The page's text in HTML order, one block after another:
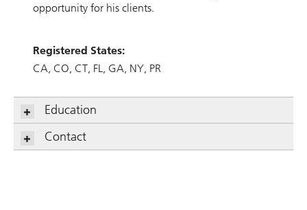
opportunity for his clients.
Registered States:
CA CO CT FL GA NY PR
Education
Contact